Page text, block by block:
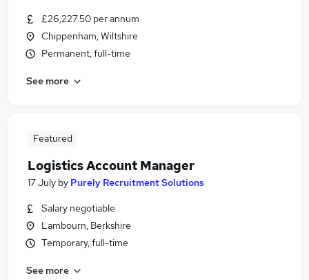
£26,227.50 per annum
Chippenham, Wiltshire
Permanent, full-time
See more
Featured
Logistics Account Manager
17 July by Purely Recruitment Solutions
Salary negotiable
Lambourn, Berkshire
Temporary, full-time
See more